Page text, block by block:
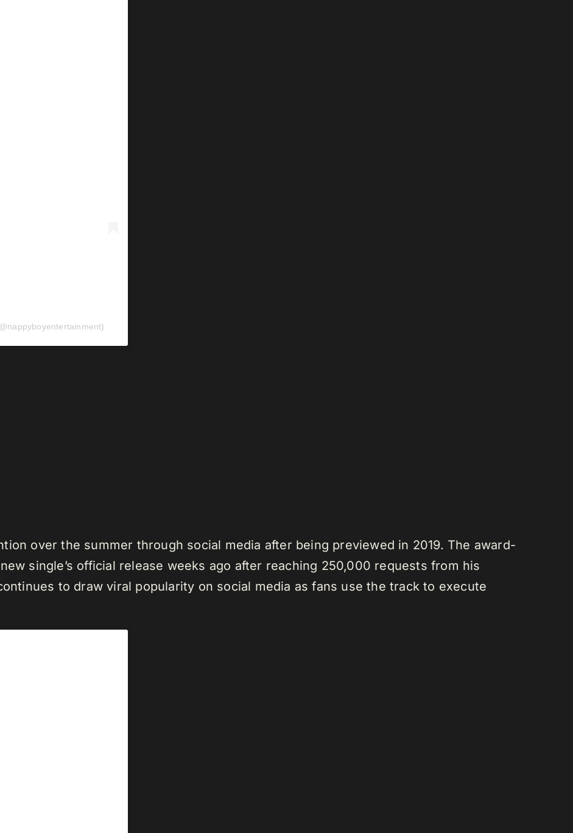
over the summer through social media after being previewed in 2019. The award-
single’s official release weeks ago after reaching 250,000 requests from his
to draw viral popularity on social media as fans use the track to execute